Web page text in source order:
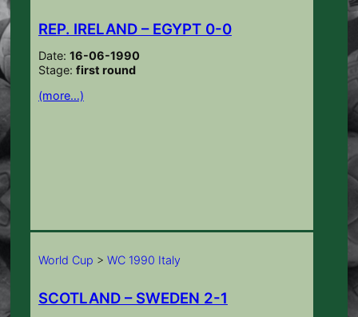
REP. IRELAND – EGYPT 0-0
Date: 16-06-1990
Stage: first round
(more…)
World Cup > WC 1990 Italy
SCOTLAND – SWEDEN 2-1